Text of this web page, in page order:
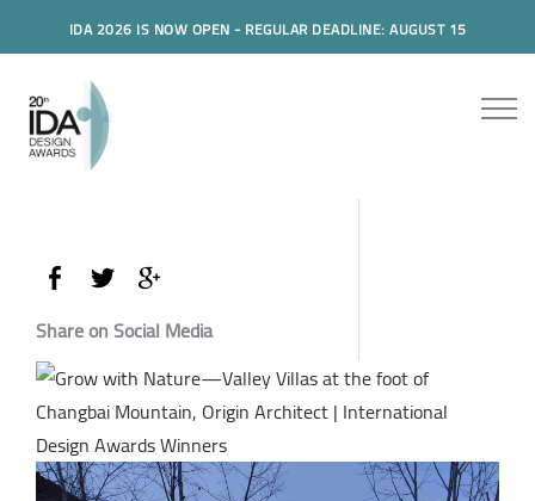
IDA 2026 IS NOW OPEN - REGULAR DEADLINE: AUGUST 15
Share on Social Media